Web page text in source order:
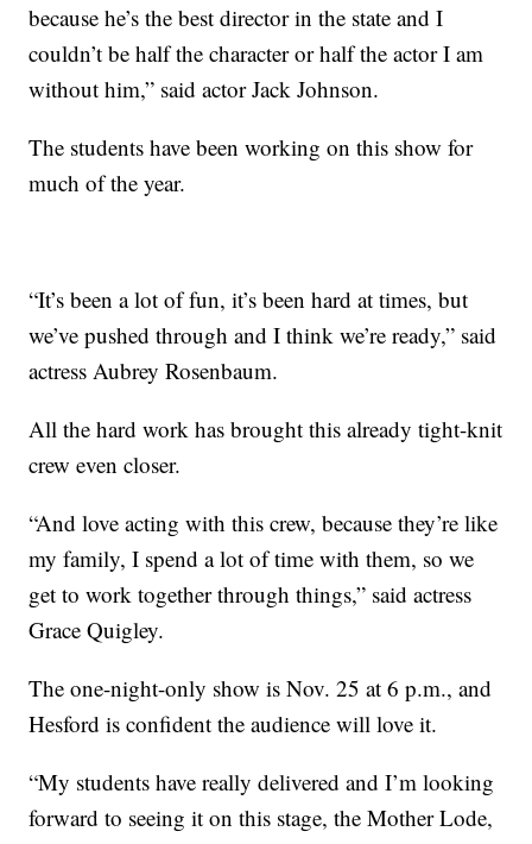
because he’s the best director in the state and I
couldn’t be half the character or half the actor I am
without him,” said actor Jack Johnson.
The students have been working on this show for
much of the year.
“It’s been a lot of fun, it’s been hard at times, but
we’ve pushed through and I think we’re ready,” said
actress Aubrey Rosenbaum.
All the hard work has brought this already tight-knit
crew even closer.
“And love acting with this crew, because they’re like
my family, I spend a lot of time with them, so we
get to work together through things,” said actress
Grace Quigley.
The one-night-only show is Nov. 25 at 6 p.m., and
Hesford is confident the audience will love it.
“My students have really delivered and I’m looking
forward to seeing it on this stage, the Mother Lode,